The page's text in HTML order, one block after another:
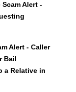
Alert -
Alert - Caller
Bail
a Relative in